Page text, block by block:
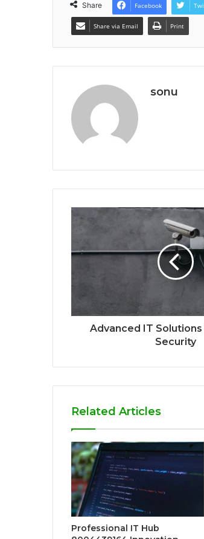
Share Facebook
Share via Email Print
sonu
Advanced IT
Security
Related Articles
Professional IT Hub